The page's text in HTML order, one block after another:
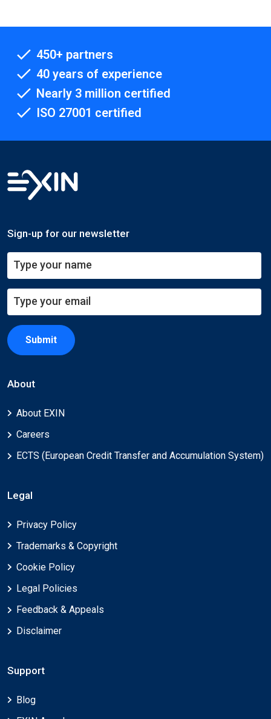
450+ partners
40 years of experience
Nearly 3 million certified
ISO 27001 certified
Sign-up for our newsletter
Submit
About
About EXIN
Careers
ECTS (European Credit Transfer and Accumulation System)
Legal
Privacy Policy
Trademarks & Copyright
Cookie Policy
Legal Policies
Feedback & Appeals
Disclaimer
Support
Blog